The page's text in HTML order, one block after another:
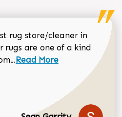
rug store/cleaner in
are one of a kind
Read more about Sean
Read More